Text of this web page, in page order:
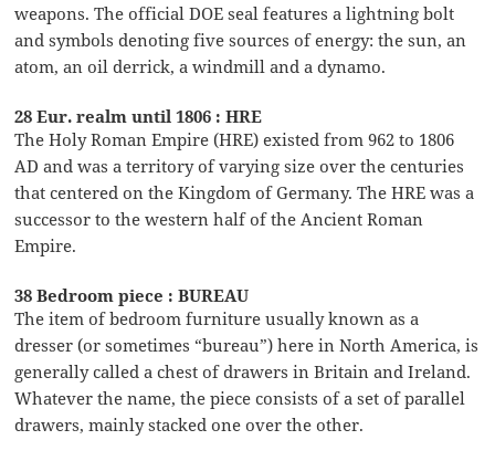
weapons. The official DOE seal features a lightning bolt
and symbols denoting five sources of energy: the sun, an
atom, an oil derrick, a windmill and a dynamo.
28 Eur. realm until 1806 : HRE
The Holy Roman Empire (HRE) existed from 962 to 1806
AD and was a territory of varying size over the centuries
that centered on the Kingdom of Germany. The HRE was a
successor to the western half of the Ancient Roman
Empire.
38 Bedroom piece : BUREAU
The item of bedroom furniture usually known as a
dresser (or sometimes “bureau”) here in North America, is
generally called a chest of drawers in Britain and Ireland.
Whatever the name, the piece consists of a set of parallel
drawers, mainly stacked one over the other.